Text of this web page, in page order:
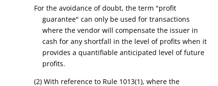
For the avoidance of doubt, the term "profit
guarantee" can only be used for transactions
where the vendor will compensate the issuer in
cash for any shortfall in the level of profits when it
provides a quantifiable anticipated level of future
profits.
(2) With reference to Rule 1013(1), where the